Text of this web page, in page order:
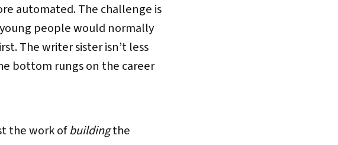
automated. The challenge is
people would normally
The writer sister isn’t less
bottom rungs on the career
the work ofbuildingthe